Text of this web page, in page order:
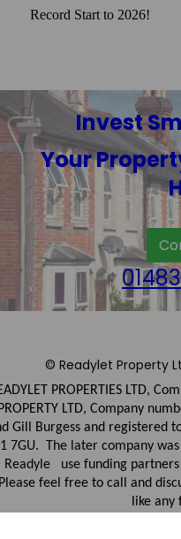
Record Start to 2026!
Invest
Your
© Readylet Property
PROPERTIES LTD,
LTD, Company
Gill Burgess and registered
7GU. The later company
Readyle use funding
feel free to call and
like any